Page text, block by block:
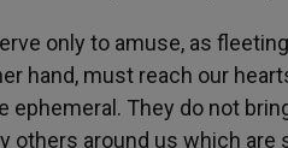
only to amuse, as
hand, must reach our
ephemeral. They do not
others around us which are